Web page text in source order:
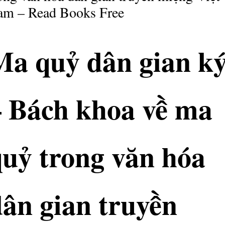
– Read Books Free
quỷ dân gian
Bách khoa về ma
trong văn hóa
gian truyền